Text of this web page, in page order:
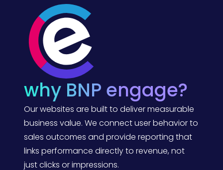
g
h
t
s
f
r
o
A
e
-
C
o
n
:
B
P
E
why BNP engage?
Our websites are built to deliver measurable
business value. We connect user behavior to
sales outcomes and provide reporting that
links performance directly to revenue, not
just clicks or impressions.